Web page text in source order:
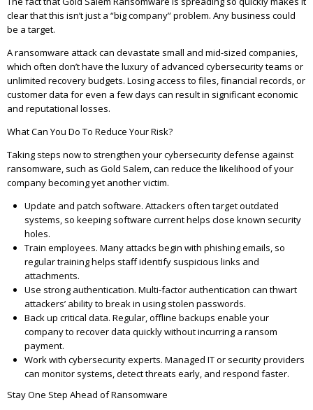
clear that this isn’t just a “big company” problem. Any business could
be a target.
A ransomware attack can devastate small and mid-sized companies,
which often don’t have the luxury of advanced cybersecurity teams or
unlimited recovery budgets. Losing access to files, financial records, or
customer data for even a few days can result in significant economic
and reputational losses.
What Can You Do To Reduce Your Risk?
Taking steps now to strengthen your cybersecurity defense against
ransomware, such as Gold Salem, can reduce the likelihood of your
company becoming yet another victim.
Update and patch software. Attackers often target outdated
systems, so keeping software current helps close known security
holes.
Train employees. Many attacks begin with phishing emails, so
regular training helps staff identify suspicious links and
attachments.
Use strong authentication. Multi-factor authentication can thwart
attackers’ ability to break in using stolen passwords.
Back up critical data. Regular, offline backups enable your
company to recover data quickly without incurring a ransom
payment.
Work with cybersecurity experts. Managed IT or security providers
can monitor systems, detect threats early, and respond faster.
Stay One Step Ahead of Ransomware